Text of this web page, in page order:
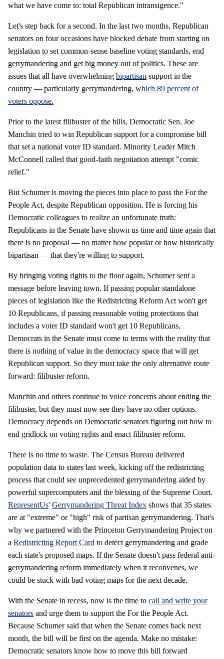
what we have come to: total Republican intransigence."
Let's step back for a second. In the last two months, Republican
senators on four occasions have blocked debate from starting on
legislation to set common-sense baseline voting standards, end
gerrymandering and get big money out of politics. These are
issues that all have overwhelming bipartisan support in the
country — particularly gerrymandering, which 89 percent of
voters oppose.
Prior to the latest filibuster of the bills, Democratic Sen. Joe
Manchin tried to win Republican support for a compromise bill
that set a national voter ID standard. Minority Leader Mitch
McConnell called that good-faith negotiation attempt "comic
relief."
But Schumer is moving the pieces into place to pass the For the
People Act, despite Republican opposition. He is forcing his
Democratic colleagues to realize an unfortunate truth:
Republicans in the Senate have shown us time and time again that
there is no proposal — no matter how popular or how historically
bipartisan — that they're willing to support.
By bringing voting rights to the floor again, Schumer sent a
message before leaving town. If passing popular standalone
pieces of legislation like the Redistricting Reform Act won't get
10 Republicans, if passing reasonable voting protections that
includes a voter ID standard won't get 10 Republicans,
Democrats in the Senate must come to terms with the reality that
there is nothing of value in the democracy space that will get
Republican support. So they must take the only alternative route
forward: filibuster reform.
Manchin and others continue to voice concerns about ending the
filibuster, but they must now see they have no other options.
Democracy depends on Democratic senators figuring out how to
end gridlock on voting rights and enact filibuster reform.
There is no time to waste. The Census Bureau delivered
population data to states last week, kicking off the redistricting
process that could see unprecedented gerrymandering aided by
powerful supercomputers and the blessing of the Supreme Court.
RepresentUs' Gerrymandering Threat Index shows that 35 states
are at "extreme" or "high" risk of partisan gerrymandering. That's
why we partnered with the Princeton Gerrymandering Project on
a Redistricting Report Card to detect gerrymandering and grade
each state's proposed maps. If the Senate doesn't pass federal anti-
gerrymandering reform immediately when it reconvenes, we
could be stuck with bad voting maps for the next decade.
With the Senate in recess, now is the time to call and write your
senators and urge them to support the For the People Act.
Because Schumer said that when the Senate comes back next
month, the bill will be first on the agenda. Make no mistake:
Democratic senators know how to move this bill forward